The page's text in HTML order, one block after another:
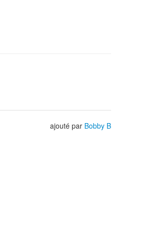
ajouté par Bobby B